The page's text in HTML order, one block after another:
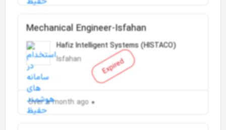
Expired
Mechanical Engineer-Isfahan
Hafiz Intelligent Systems (HISTACO)
Isfahan
Over a month ago